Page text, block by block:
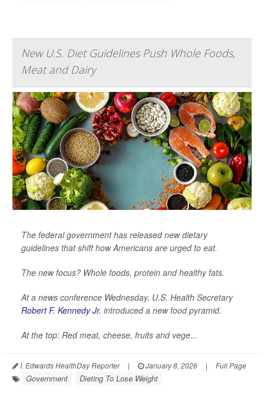
New U.S. Diet Guidelines Push Whole Foods,
Meat and Dairy
The federal government has released new dietary
guidelines that shift how Americans are urged to eat.
The new focus? Whole foods, protein and healthy fats.
At a news conference Wednesday, U.S. Health Secretary
Robert F. Kennedy Jr. introduced a new food pyramid.
At the top: Red meat, cheese, fruits and vege...
I. Edwards HealthDay Reporter | January 8, 2026 | Full Page
Government Dieting To Lose Weight